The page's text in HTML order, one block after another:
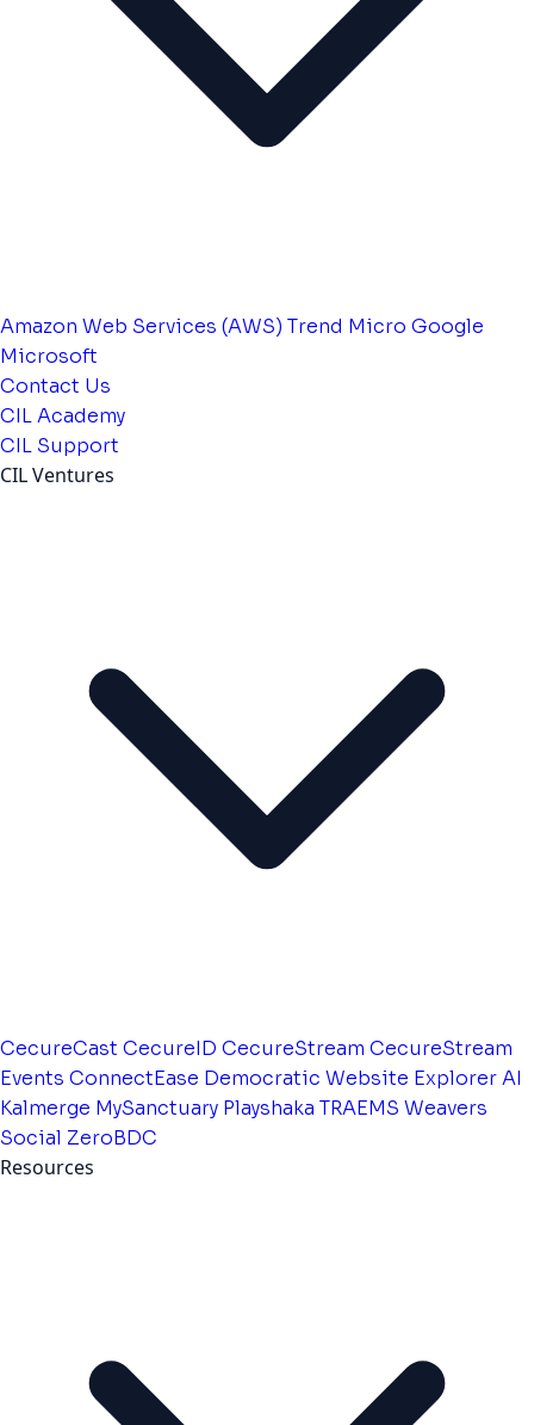
Amazon Web Services (AWS) Trend Micro Google
Microsoft
Contact Us
CIL Academy
CIL Support
CIL Ventures
CecureCast CecureID CecureStream CecureStream
Events ConnectEase Democratic Website Explorer AI
Kalmerge MySanctuary Playshaka TRAEMS Weavers
Social ZeroBDC
Resources